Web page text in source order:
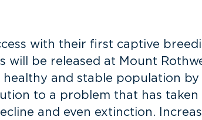
with their first captive
will be released at Mount
and stable population
to a problem that has
and even extinction.